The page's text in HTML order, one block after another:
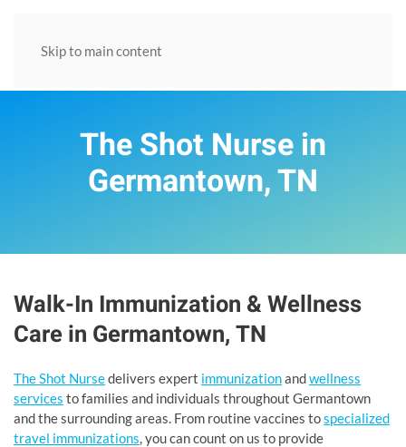
Skip to main content
The Shot Nurse in
Germantown, TN
Walk-In Immunization & Wellness
Care in Germantown, TN
The Shot Nursedelivers expert immunizationandwellness
services to families and individuals throughout Germantown
and the surrounding areas. From routine vaccines tospecialized
travel immunizations, you can count on us to provide